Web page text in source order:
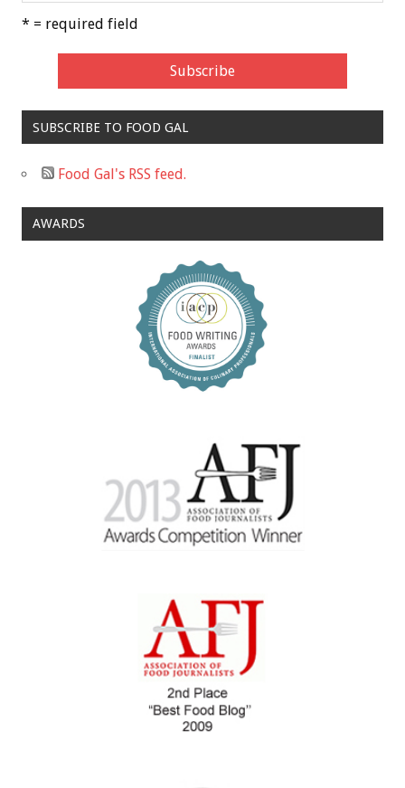
* = required field
SUBSCRIBE TO FOOD GAL
Food Gal's RSS feed.
AWARDS